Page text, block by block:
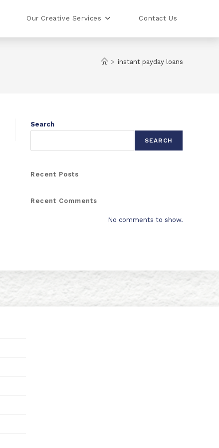
Our Creative Services Contact Us
> instant payday loans
Search
SEARCH
Recent Posts
Recent Comments
No comments to show.